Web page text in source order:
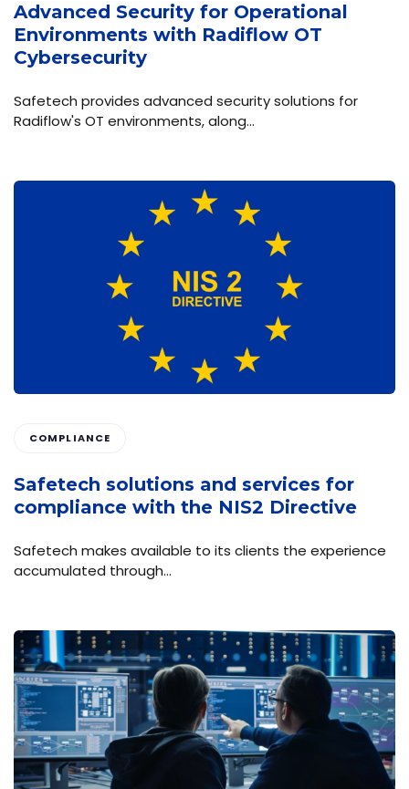
Advanced Security for Operational
Environments with Radiflow OT
Cybersecurity
Safetech provides advanced security solutions for
Radiflow's OT environments, along…
COMPLIANCE
Safetech solutions and services for
compliance with the NIS2 Directive
Safetech makes available to its clients the experience
accumulated through…